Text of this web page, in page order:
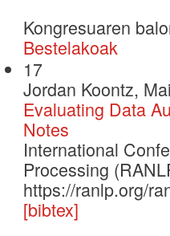
Kongresuaren
Bestelakoak
17
Jordan Koontz,
Evaluating Data
Notes
International
Processing
https://ranlp.org/
[bibtex]